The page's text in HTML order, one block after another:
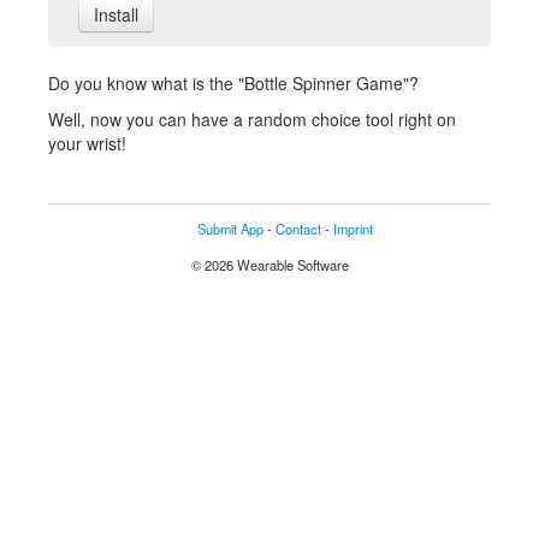
Install
Do you know what is the "Bottle Spinner Game"?
Well, now you can have a random choice tool right on
your wrist!
Submit App-Contact- Imprint
© 2026 Wearable Software